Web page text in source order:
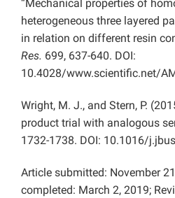
“Mechanical properties of
heterogeneous three layered
in relation on different resin
Res. 699, 637-640. DOI:
10.4028/www.scientific.net/
Wright, M. J., and Stern, P.
product trial with analogous
1732-1738. DOI: 10.1016/
Article submitted: November
completed: March 2, 2019;